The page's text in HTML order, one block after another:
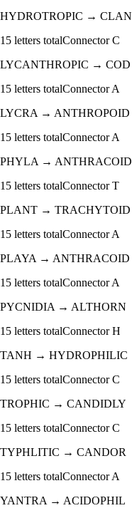
HYDROTROPIC → CLAN
15 letters totalConnectorC
LYCANTHROPIC → COD
15 letters totalConnectorA
LYCRA→ ANTHROPOID
15 letters totalConnectorA
PHYLA→ ANTHRACOID
15 letters totalConnectorT
PLANT → TRACHYTOID
15 letters totalConnectorA
PLAYA→ ANTHRACOID
15 letters totalConnectorA
PYCNIDIA→ ALTHORN
15 letters totalConnectorH
TANH → HYDROPHILIC
15 letters totalConnectorC
TROPHIC → CANDIDLY
15 letters totalConnectorC
TYPHLITIC → CANDOR
15 letters totalConnectorA
YANTRA→ ACIDOPHIL